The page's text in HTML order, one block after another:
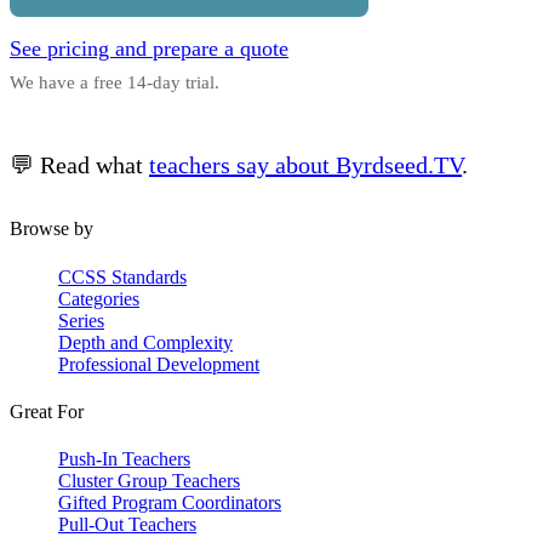
See pricing and prepare a quote
We have a free 14-day trial.
💬 Read what teachers say about Byrdseed.TV.
Browse by
CCSS Standards
Categories
Series
Depth and Complexity
Professional Development
Great For
Push-In Teachers
Cluster Group Teachers
Gifted Program Coordinators
Pull-Out Teachers